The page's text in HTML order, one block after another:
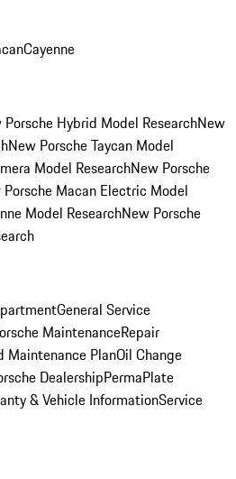
Cayenne
Porsche Hybrid Model ResearchNew
New Porsche Taycan Model
Model ResearchNew Porsche
Porsche Macan Electric Model
Model ResearchNew Porsche
General Service
MaintenanceRepair
Maintenance PlanOil Change
DealershipPermaPlate
& Vehicle InformationService